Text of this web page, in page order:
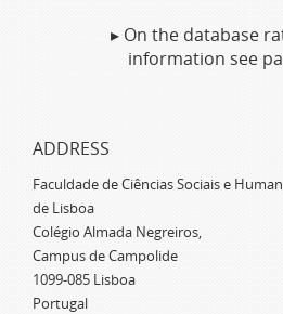
▸ On the database
information see
ADDRESS
Faculdade de Ciências Sociais e
de Lisboa
Colégio Almada Negreiros,
Campus de Campolide
1099-085 Lisboa
Portugal